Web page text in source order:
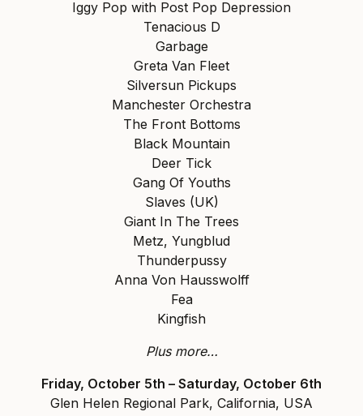
Iggy Pop with Post Pop Depression
Tenacious D
Garbage
Greta Van Fleet
Silversun Pickups
Manchester Orchestra
The Front Bottoms
Black Mountain
Deer Tick
Gang Of Youths
Slaves (UK)
Giant In The Trees
Metz, Yungblud
Thunderpussy
Anna Von Hausswolff
Fea
Kingfish
Plus more…
Friday, October 5th – Saturday, October 6th
Glen Helen Regional Park, California, USA